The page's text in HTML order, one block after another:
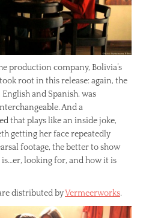
production company, Bolivia’s
root in this release: again, the
and Spanish, was
And a
that plays like an inside joke,
getting her face repeatedly
footage, the better to show
looking for, and how it is
distributed byVermeerworks.